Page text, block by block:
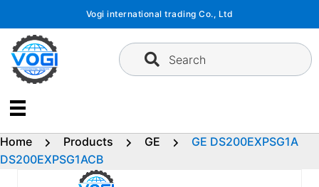
content
Vogi international trading Co., Ltd
Search
Home Products GE
GE DS200EXPSG1A
DS200EXPSG1ACB